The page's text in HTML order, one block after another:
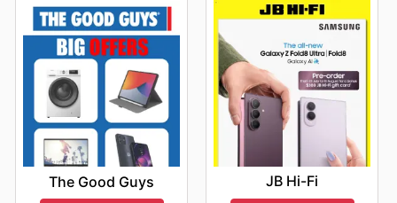
Yamaha purchase.
The Good Guys JB Hi-Fi